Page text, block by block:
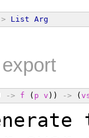
List Arg
-> f ( p v )) -> (